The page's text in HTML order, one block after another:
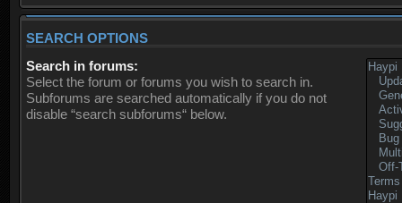
SEARCH OPTIONS
Search in forums:
Select the forum or forums you wish to search in.
Subforums are searched automatically if you do not
disable “search subforums“ below.